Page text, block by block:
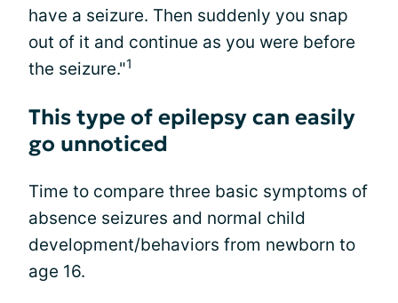
have a seizure. Then suddenly you snap
out of it and continue as you were before
the seizure."1
This type of epilepsy can easily
go unnoticed
Time to compare three basic symptoms of
absence seizures and normal child
development/behaviors from newborn to
age 16.